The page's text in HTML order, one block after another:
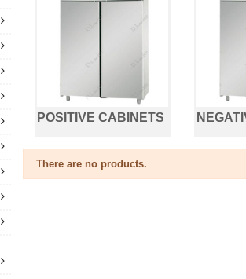
POSITIVE CABINETS
There are no products.